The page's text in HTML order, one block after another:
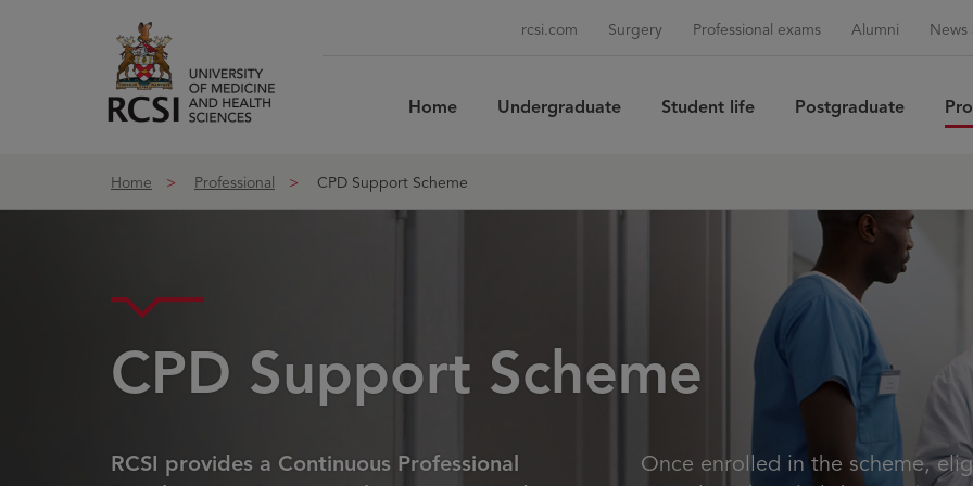
rcsi.com Surgery Professional exams Alumni News
Home Undergraduate Student life Postgraduate
Home
Professional CPD Support Scheme
CPD Support Scheme
RCSI provides a Continuous Professional
Once enrolled in the scheme,